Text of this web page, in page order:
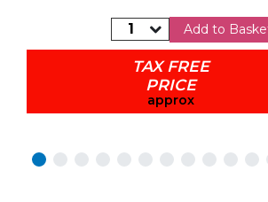
Add to
TAX FREE
PRICE
approx